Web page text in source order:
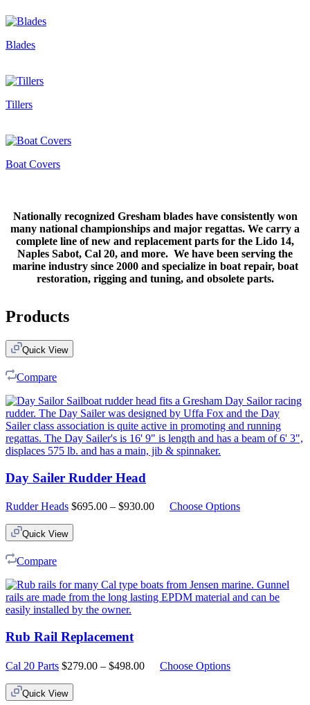
Blades
Tillers
Boat Covers
Nationally recognized Gresham blades have consistently won
many national championships and major regattas. We carry a
complete line of new and replacement parts for the Lido 14,
Naples Sabot, Cal 20, and more. We have been serving the
marine industry since 2000 and specialize in boat repair, boat
restoration, rigging and tuning, and obsolete parts.
Products
Quick View
Compare
Day Sailer Rudder Head
Rudder Heads $695.00 – $930.00PriceChoose Options
Quick View
Compare
Rub Rail Replacement
Cal 20 Parts $279.00 – $498.00PriceChoose Options
Quick View